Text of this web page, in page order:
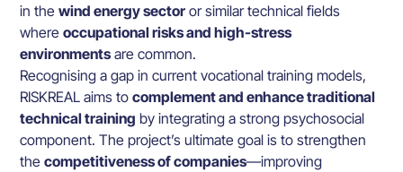
in thewind energy sector or similar technical fields
whereoccupational risks and high-stress
environmentsare common.
Recognising a gap in current vocational training models,
RISKREAL aims tocomplement and enhance traditional
technical training by integrating a strong psychosocial
component. The project’s ultimate goal is to strengthen
thecompetitiveness of companies—improving